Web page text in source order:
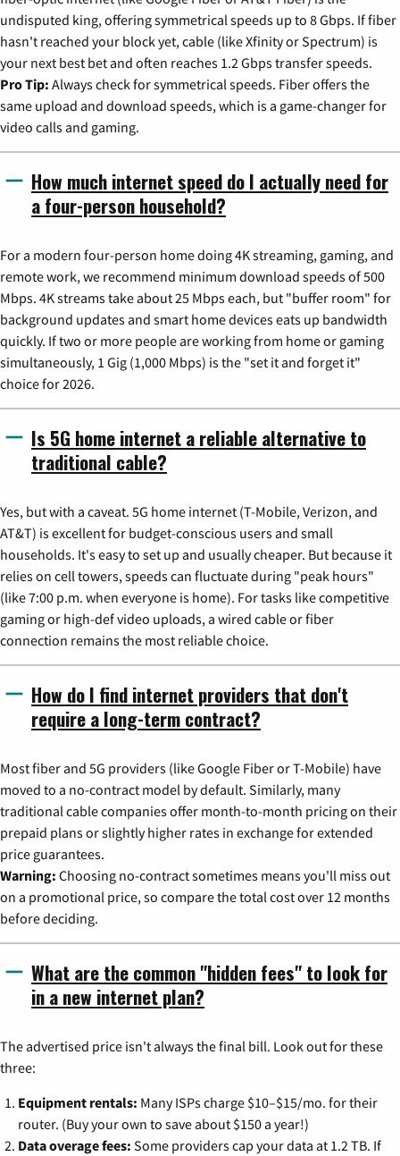
undisputed king, offering symmetrical speeds up to 8 Gbps. If fiber
hasn't reached your block yet, cable (like Xfinity or Spectrum) is
your next best bet and often reaches 1.2 Gbps transfer speeds.
Pro Tip: Always check for symmetrical speeds. Fiber offers the
same upload and download speeds, which is a game-changer for
video calls and gaming.
How much internet speed do I actually need for
a four-person household?
For a modern four-person home doing 4K streaming, gaming, and
remote work, we recommend minimum download speeds of 500
Mbps. 4K streams take about 25 Mbps each, but "buffer room" for
background updates and smart home devices eats up bandwidth
quickly. If two or more people are working from home or gaming
simultaneously, 1 Gig (1,000 Mbps) is the "set it and forget it"
choice for 2026.
Is 5G home internet a reliable alternative to
traditional cable?
Yes, but with a caveat. 5G home internet (T-Mobile, Verizon, and
AT&T) is excellent for budget-conscious users and small
households. It's easy to set up and usually cheaper. But because it
relies on cell towers, speeds can fluctuate during "peak hours"
(like 7:00 p.m. when everyone is home). For tasks like competitive
gaming or high-def video uploads, a wired cable or fiber
connection remains the most reliable choice.
How do I find internet providers that don't
require a long-term contract?
Most fiber and 5G providers (like Google Fiber or T-Mobile) have
moved to a no-contract model by default. Similarly, many
traditional cable companies offer month-to-month pricing on their
prepaid plans or slightly higher rates in exchange for extended
price guarantees.
Warning: Choosing no-contract sometimes means you'll miss out
on a promotional price, so compare the total cost over 12 months
before deciding.
What are the common "hidden fees" to look for
in a new internet plan?
The advertised price isn't always the final bill. Look out for these
three:
Equipment rentals: Many ISPs charge $10–$15/mo. for their
router. (Buy your own to save about $150 a year!)
Data overage fees: Some providers cap your data at 1.2 TB. If